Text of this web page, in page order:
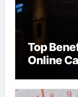
Top
Online